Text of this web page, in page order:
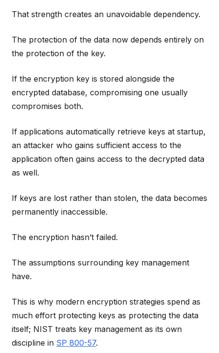
That strength creates an unavoidable dependency.
The protection of the data now depends entirely on
the protection of the key.
If the encryption key is stored alongside the
encrypted database, compromising one usually
compromises both.
If applications automatically retrieve keys at startup,
an attacker who gains sufficient access to the
application often gains access to the decrypted data
as well.
If keys are lost rather than stolen, the data becomes
permanently inaccessible.
The encryption hasn’t failed.
The assumptions surrounding key management
have.
This is why modern encryption strategies spend as
much effort protecting keys as protecting the data
itself; NIST treats key management as its own
discipline in SP 800-57.